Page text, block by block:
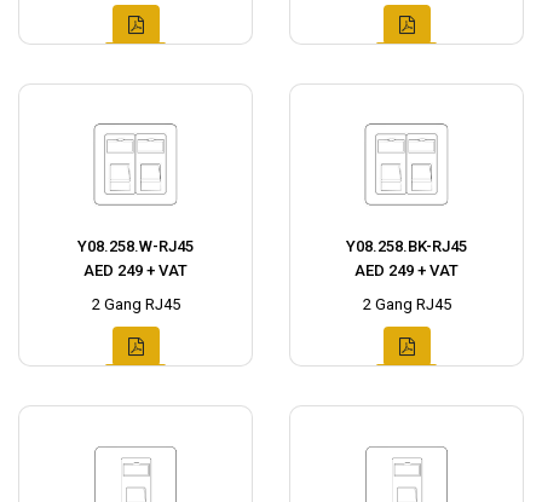
Y08.258.W-RJ45
AED 249 + VAT
2 Gang RJ45
Y08.258.BK-RJ45
AED 249 + VAT
2 Gang RJ45